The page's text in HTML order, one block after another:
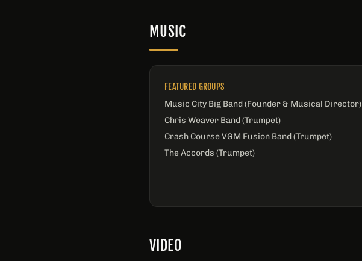
MUSIC
FEATURED GROUPS
Music City Big Band (Founder & Musical Director)
Chris Weaver Band (Trumpet)
Crash Course VGM Fusion Band (Trumpet)
The Accords (Trumpet)
VIDEO